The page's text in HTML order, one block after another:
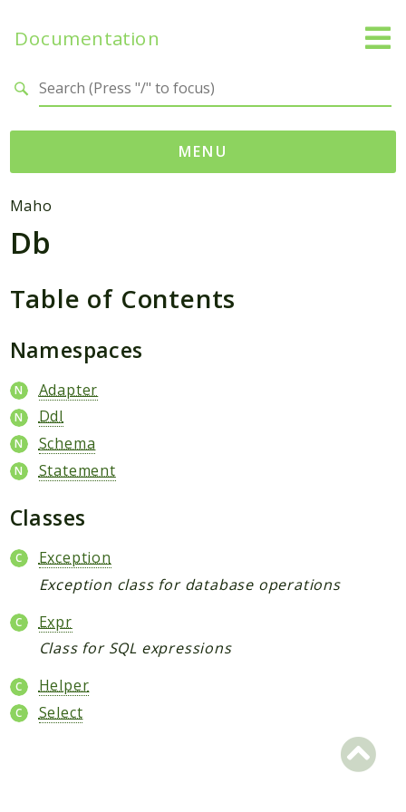
Documentation
MENU
Namespaces
Mage
Catalog
CatalogInventory
Cms
Contacts
Core
Customer
Directory
Review
SalesRule
Tax
Wishlist
Maho
ApiPlatform
Blog
Maho
Db
Table of Contents
Namespaces
Adapter
Ddl
Schema
Statement
Classes
Exception
Exception class for database operations
Expr
Class for SQL expressions
Helper
Select